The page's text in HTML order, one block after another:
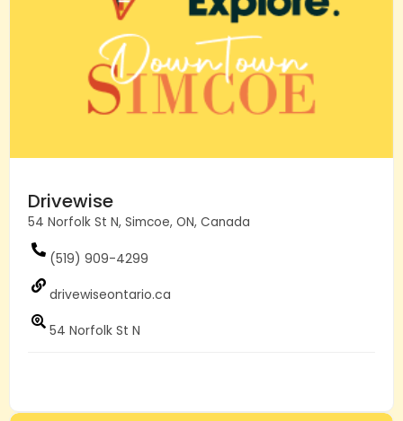
Drivewise
54 Norfolk St N, Simcoe, ON, Canada
(519) 909-4299
drivewiseontario.ca
54 Norfolk St N